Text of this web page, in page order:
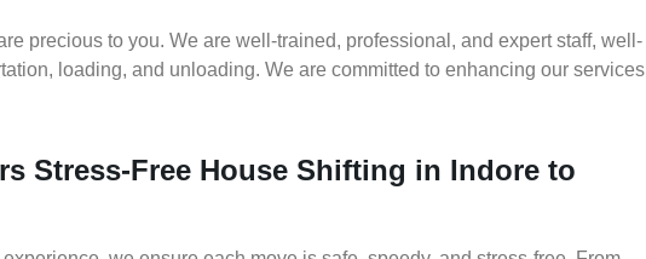
precious to you. We are well-trained, professional, and expert staff, well-
loading, and unloading. We are committed to enhancing our services
Stress-Free House Shifting in Indore to